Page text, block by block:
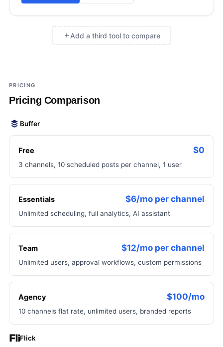
Add a third tool to compare
Add a third tool to compare
PRICING
Pricing Comparison
Buffer
Free $0
3 channels, 10 scheduled posts per channel, 1 user
Essentials $6/mo per channel
Unlimited scheduling, full analytics, AI assistant
Team $12/mo per channel
Unlimited users, approval workflows, custom permissions
Agency $100/mo
10 channels flat rate, unlimited users, branded reports
Flick